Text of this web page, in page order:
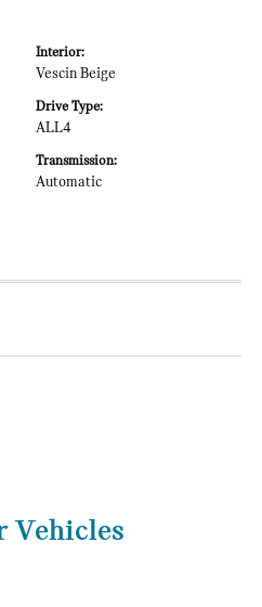
Interior:
Vescin Beige
Drive Type:
ALL4
Transmission:
Automatic
Vehicles